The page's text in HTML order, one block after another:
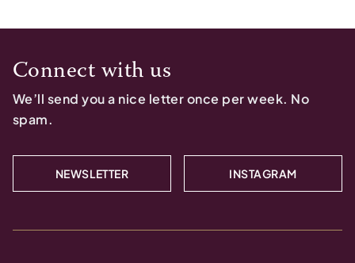
Connect with us
We’ll send you a nice letter once per week. No
spam.
NEWSLETTER INSTAGRAM